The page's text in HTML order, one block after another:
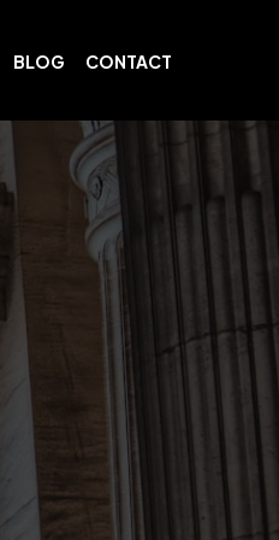
BLOG CONTACT